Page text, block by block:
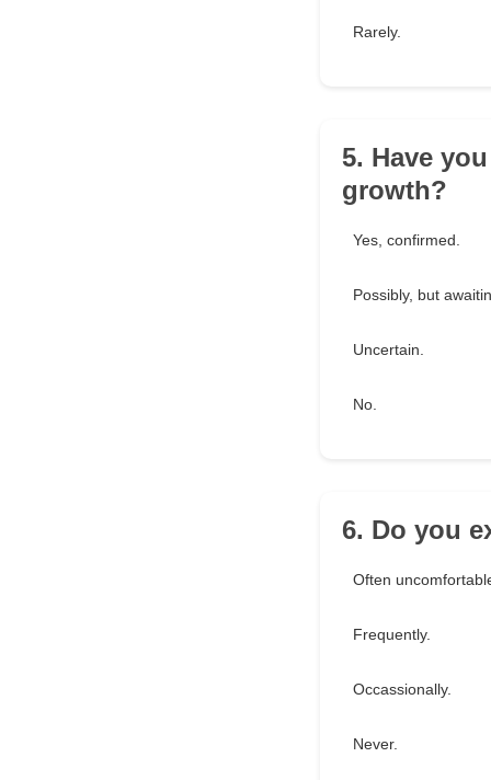
Rarely.
5. Have
growth?
Yes, confirmed.
Possibly, but
Uncertain.
No.
6. Do you
Often
Frequently.
Occassionally.
Never.